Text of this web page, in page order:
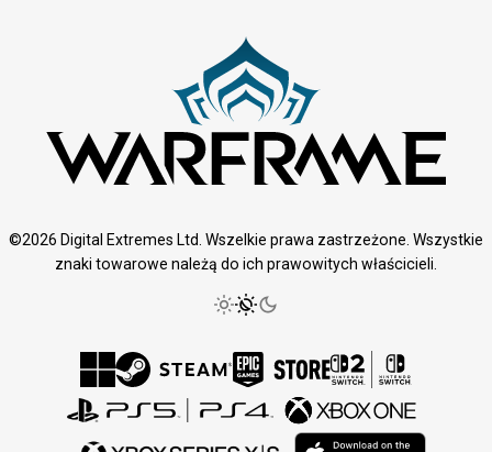
©2026 Digital Extremes Ltd. Wszelkie prawa zastrzeżone. Wszystkie
znaki towarowe należą do ich prawowitych właścicieli.